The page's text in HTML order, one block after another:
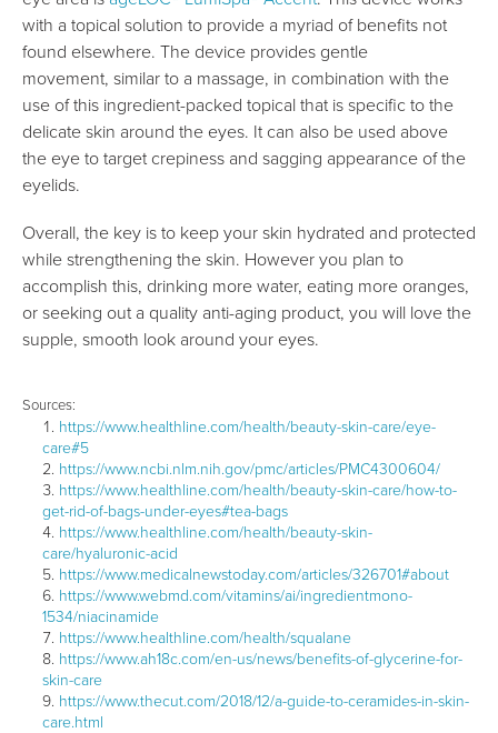
with a topical solution to provide a myriad of benefits not
found elsewhere. The device provides gentle
movement, similar to a massage, in combination with the
use of this ingredient-packed topical that is specific to the
delicate skin around the eyes. It can also be used above
the eye to target crepiness and sagging appearance of the
eyelids.
Overall, the key is to keep your skin hydrated and protected
while strengthening the skin. However you plan to
accomplish this, drinking more water, eating more oranges,
or seeking out a quality anti-aging product, you will love the
supple, smooth look around your eyes.
Sources:
https://www.healthline.com/health/beauty-skin-care/eye-
care#5
https://www.ncbi.nlm.nih.gov/pmc/articles/PMC4300604/
https://www.healthline.com/health/beauty-skin-care/how-to-
get-rid-of-bags-under-eyes#tea-bags
https://www.healthline.com/health/beauty-skin-
care/hyaluronic-acid
https://www.medicalnewstoday.com/articles/326701#about
https://www.webmd.com/vitamins/ai/ingredientmono-
1534/niacinamide
https://www.healthline.com/health/squalane
https://www.ah18c.com/en-us/news/benefits-of-glycerine-for-
skin-care
https://www.thecut.com/2018/12/a-guide-to-ceramides-in-skin-
care.html